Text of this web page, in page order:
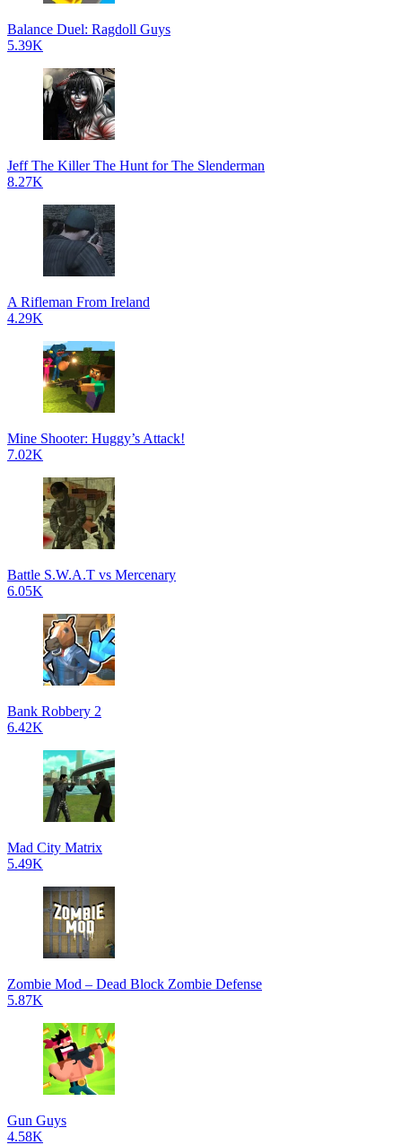
Balance Duel: Ragdoll Guys
5.39K
Jeff The Killer The Hunt for The Slenderman
8.27K
A Rifleman From Ireland
4.29K
Mine Shooter: Huggy’s Attack!
7.02K
Battle S.W.A.T vs Mercenary
6.05K
Bank Robbery 2
6.42K
Mad City Matrix
5.49K
Zombie Mod – Dead Block Zombie Defense
5.87K
Gun Guys
4.58K